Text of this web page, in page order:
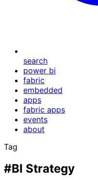
search
power bi
fabric
embedded
apps
fabric apps
events
about
Tag
#BI Strategy